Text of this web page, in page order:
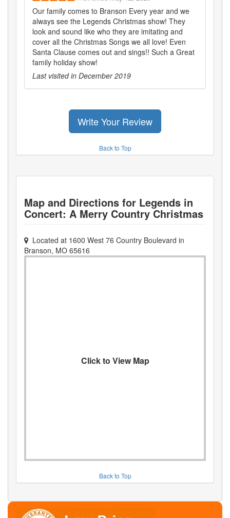
Our family comes to Branson Every year and we
always see the Legends Christmas show! They
look and sound like who they are imitating and
cover all the Christmas Songs we all love! Even
Santa Clause comes out and sings!! Such a Great
family holiday show!
Last visited in December 2019
Write Your Review
Back to Top
Map and Directions for Legends in
Concert: A Merry Country Christmas
Located at 1600 West 76 Country Boulevard in
Branson, MO 65616
Click to View Map
Back to Top